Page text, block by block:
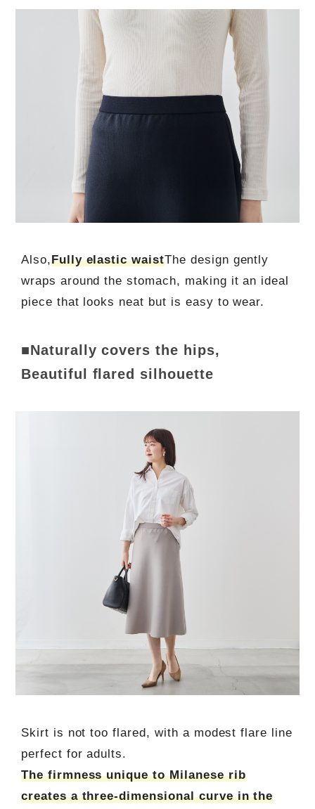
Also,Fully elastic waistThe design gently
wraps around the stomach, making it an ideal
piece that looks neat but is easy to wear.
■Naturally covers the hips,
Beautiful flared silhouette
Skirt is not too flared, with a modest flare line
perfect for adults.
The firmness unique to Milanese rib
creates a three-dimensional curve in the